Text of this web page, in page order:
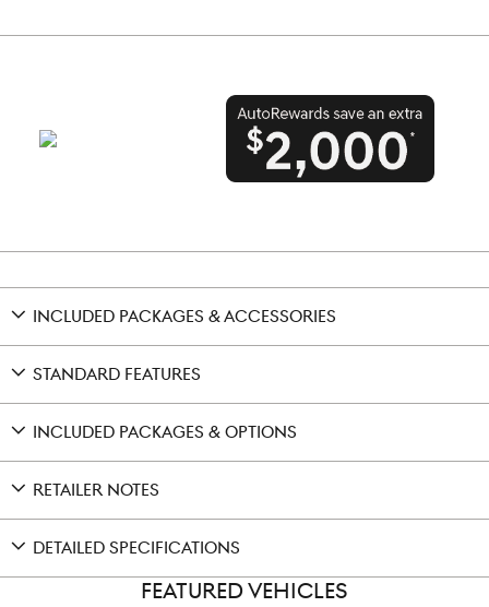
INCLUDED PACKAGES & ACCESSORIES
STANDARD FEATURES
INCLUDED PACKAGES & OPTIONS
RETAILER NOTES
DETAILED SPECIFICATIONS
FEATURED VEHICLES